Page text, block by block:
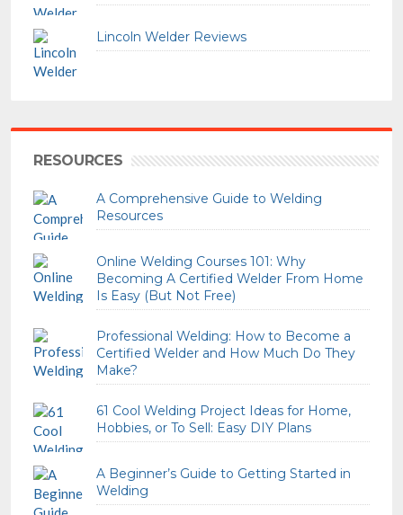
Lincoln Welder Reviews
RESOURCES
A Comprehensive Guide to Welding
Resources
Online Welding Courses 101: Why
Becoming A Certified Welder From Home
Is Easy (But Not Free)
Professional Welding: How to Become a
Certified Welder and How Much Do They
Make?
61 Cool Welding Project Ideas for Home,
Hobbies, or To Sell: Easy DIY Plans
A Beginner’s Guide to Getting Started in
Welding